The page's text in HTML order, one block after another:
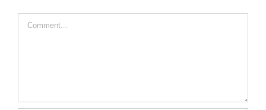
Comment